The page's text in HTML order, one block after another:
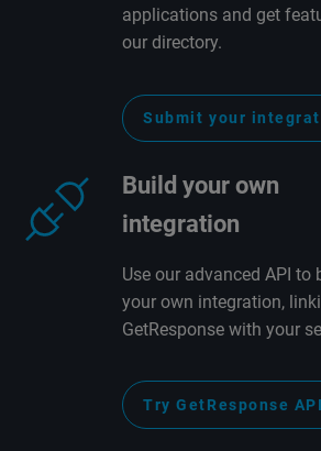
applications and get
our directory.
Submit your
Build your own
integration
Use our advanced API to
your own integration,
GetResponse with your
Try GetResponse API